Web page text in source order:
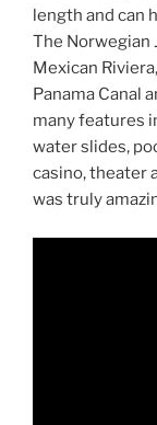
length and can
The Norwegian
Mexican
Panama Canal
many features
water slides,
casino, theater
was truly